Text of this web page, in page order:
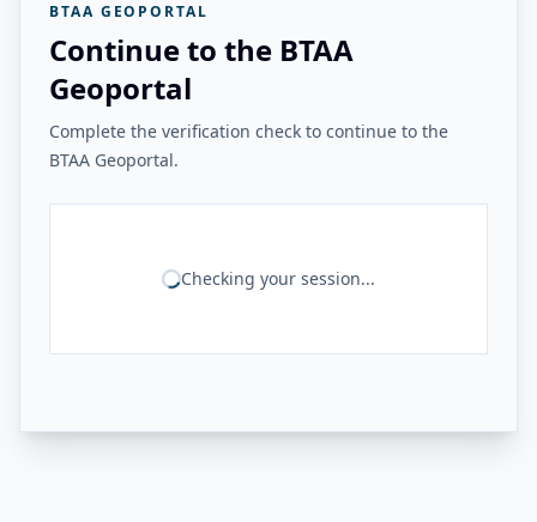
BTAA GEOPORTAL
Continue to the BTAA
Geoportal
Complete the verification check to continue to the
BTAA Geoportal.
Checking your session...